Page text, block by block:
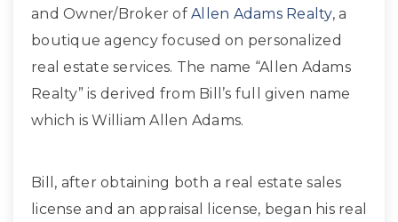
and Owner/Broker of Allen Adams Realty, a
boutique agency focused on personalized
real estate services. The name “Allen Adams
Realty” is derived from Bill’s full given name
which is William Allen Adams.
Bill, after obtaining both a real estate sales
license and an appraisal license, began his real